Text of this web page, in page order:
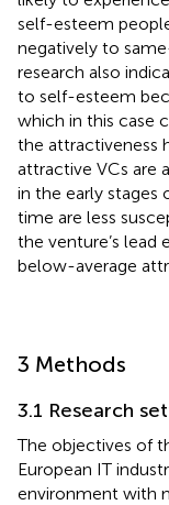
self-esteem
negatively to
research also
to self-esteem
which in this case
the attractiveness
attractive VCs are
in the early stages
time are less
the venture’s lead
below-average
3 Methods
3.1 Research
The objectives of
European IT
environment with